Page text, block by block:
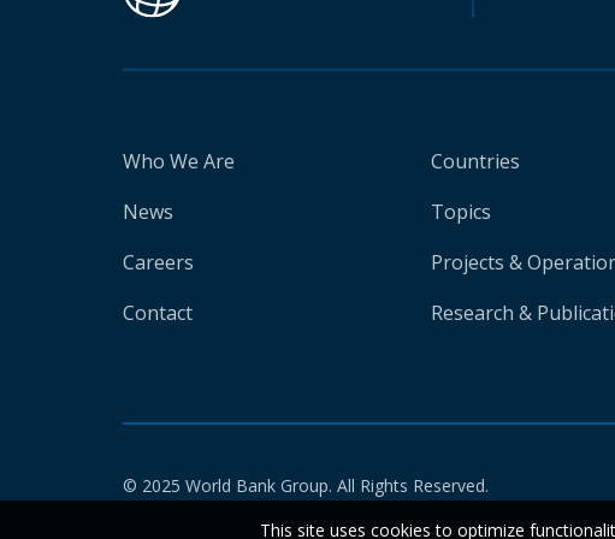
Who We Are
News
Careers
Contact
Countries
Topics
Projects &
Research &
© 2025 World Bank Group. All Rights Reserved.
This site uses cookies to optimize